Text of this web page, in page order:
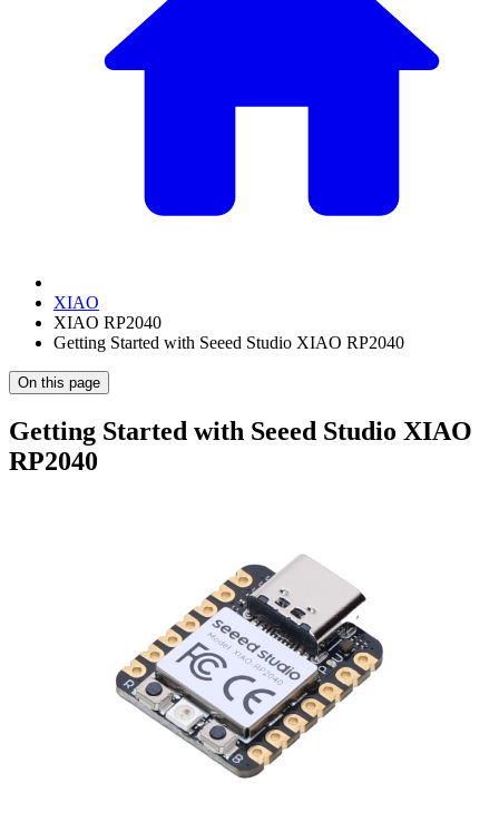
XIAO
XIAO RP2040
Getting Started with Seeed Studio XIAO RP2040
On this page
Getting Started with Seeed Studio XIAO
RP2040